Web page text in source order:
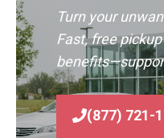
Turn your
Fast, free
(877) 721-